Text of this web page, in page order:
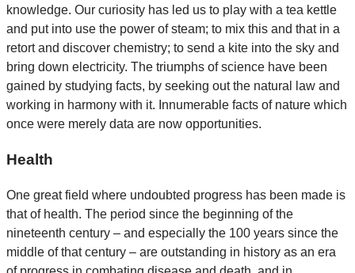
knowledge. Our curiosity has led us to play with a tea kettle
and put into use the power of steam; to mix this and that in a
retort and discover chemistry; to send a kite into the sky and
bring down electricity. The triumphs of science have been
gained by studying facts, by seeking out the natural law and
working in harmony with it. Innumerable facts of nature which
once were merely data are now opportunities.
Health
One great field where undoubted progress has been made is
that of health. The period since the beginning of the
nineteenth century – and especially the 100 years since the
middle of that century – are outstanding in history as an era